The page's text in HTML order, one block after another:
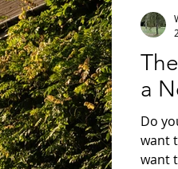
a
Do
want
want